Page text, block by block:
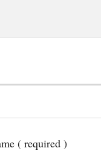
( required )